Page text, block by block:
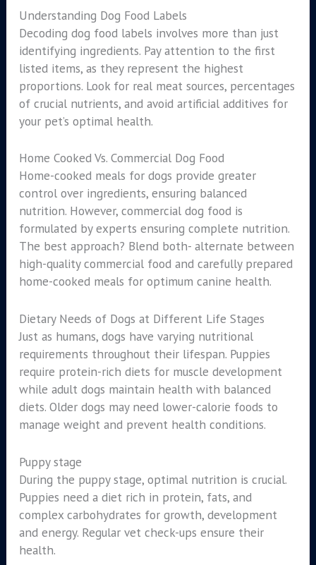
Understanding Dog Food Labels
Decoding dog food labels involves more than just
identifying ingredients. Pay attention to the first
listed items, as they represent the highest
proportions. Look for real meat sources, percentages
of crucial nutrients, and avoid artificial additives for
your pet’s optimal health.
Home Cooked Vs. Commercial Dog Food
Home-cooked meals for dogs provide greater
control over ingredients, ensuring balanced
nutrition. However, commercial dog food is
formulated by experts ensuring complete nutrition.
The best approach? Blend both- alternate between
high-quality commercial food and carefully prepared
home-cooked meals for optimum canine health.
Dietary Needs of Dogs at Different Life Stages
Just as humans, dogs have varying nutritional
requirements throughout their lifespan. Puppies
require protein-rich diets for muscle development
while adult dogs maintain health with balanced
diets. Older dogs may need lower-calorie foods to
manage weight and prevent health conditions.
Puppy stage
During the puppy stage, optimal nutrition is crucial.
Puppies need a diet rich in protein, fats, and
complex carbohydrates for growth, development
and energy. Regular vet check-ups ensure their
health.